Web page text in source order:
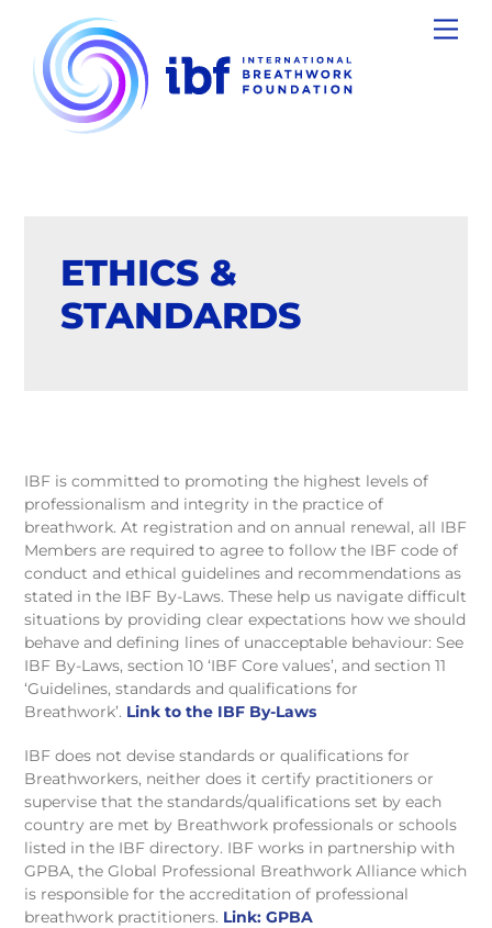
content
ETHICS &
STANDARDS
IBF is committed to promoting the highest levels of
professionalism and integrity in the practice of
breathwork. At registration and on annual renewal, all IBF
Members are required to agree to follow the IBF code of
conduct and ethical guidelines and recommendations as
stated in the IBF By-Laws. These help us navigate difficult
situations by providing clear expectations how we should
behave and defining lines of unacceptable behaviour: See
IBF By-Laws, section 10 ‘IBF Core values’, and section 11
‘Guidelines, standards and qualifications for
Breathwork’. Link to the IBF By-Laws
IBF does not devise standards or qualifications for
Breathworkers, neither does it certify practitioners or
supervise that the standards/qualifications set by each
country are met by Breathwork professionals or schools
listed in the IBF directory. IBF works in partnership with
GPBA, the Global Professional Breathwork Alliance which
is responsible for the accreditation of professional
breathwork practitioners. Link: GPBA